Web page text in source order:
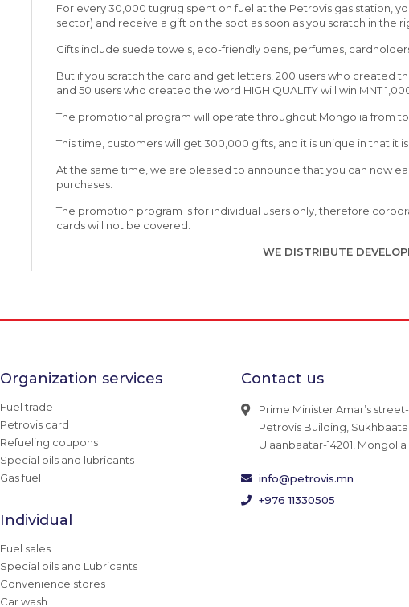
For every 30,000 tugrug spent on fuel at the Petrovis gas station,
sector) and receive a gift on the spot as soon as you scratch in the
Gifts include suede towels, eco-friendly pens, perfumes,
But if you scratch the card and get letters, 200 users who created
and 50 users who created the word HIGH QUALITY will win MNT
The promotional program will operate throughout Mongolia from
This time, customers will get 300,000 gifts, and it is unique in that it
At the same time, we are pleased to announce that you can now
purchases.
The promotion program is for individual users only, therefore
cards will not be covered.
WE DISTRIBUTE
Organization services
Fuel trade
Petrovis card
Refueling coupons
Special oils and lubricants
Gas fuel
Individual
Fuel sales
Special oils and Lubricants
Convenience stores
Car wash
Contact us
Prime Minister Amar’s street-
Petrovis Building,
Ulaanbaatar-14201, Mongolia
info@petrovis.mn
+976 11330505